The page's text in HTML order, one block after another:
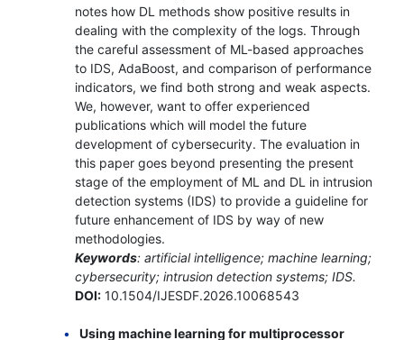
notes how DL methods show positive results in
dealing with the complexity of the logs. Through
the careful assessment of ML-based approaches
to IDS, AdaBoost, and comparison of performance
indicators, we find both strong and weak aspects.
We, however, want to offer experienced
publications which will model the future
development of cybersecurity. The evaluation in
this paper goes beyond presenting the present
stage of the employment of ML and DL in intrusion
detection systems (IDS) to provide a guideline for
future enhancement of IDS by way of new
methodologies.
Keywords: artificial intelligence; machine learning;
cybersecurity; intrusion detection systems; IDS.
DOI:10.1504/IJESDF.2026.10068543
Using machine learning for multiprocessor